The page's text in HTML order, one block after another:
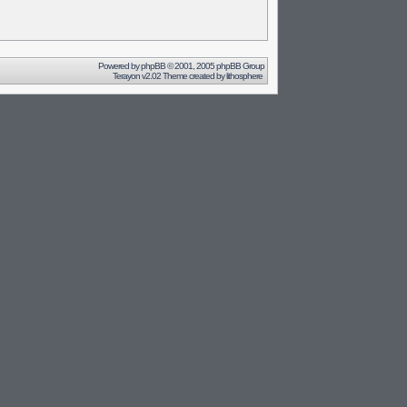
Powered byphpBB© 2001, 2005 phpBB Group
Terayon v2.02 Theme created bylithosphere